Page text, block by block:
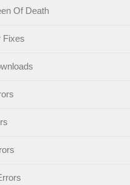
Of Death
Fixes